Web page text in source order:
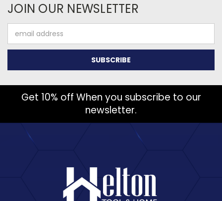
JOIN OUR NEWSLETTER
Address
Get 10% off When you subscribe to our
newsletter.